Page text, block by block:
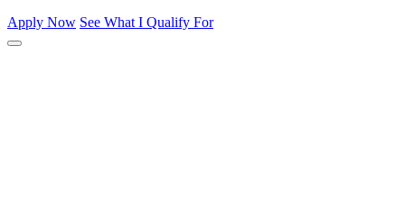
Apply Now See What I Qualify For